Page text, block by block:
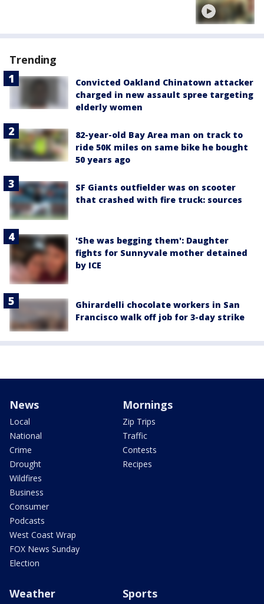
Trending
Convicted Oakland Chinatown attacker
charged in new assault spree targeting
elderly women
82-year-old Bay Area man on track to
ride 50K miles on same bike he bought
50 years ago
SF Giants outfielder was on scooter
that crashed with fire truck: sources
'She was begging them': Daughter
fights for Sunnyvale mother detained
by ICE
Ghirardelli chocolate workers in San
Francisco walk off job for 3-day strike
News
Local
National
Crime
Drought
Wildfires
Business
Consumer
Podcasts
West Coast Wrap
FOX News Sunday
Election
Mornings
Zip Trips
Traffic
Contests
Recipes
Weather Sports